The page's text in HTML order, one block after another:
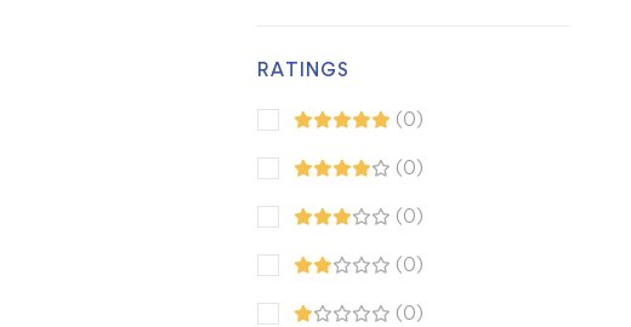
RATINGS
(0)
(0)
(0)
(0)
(0)